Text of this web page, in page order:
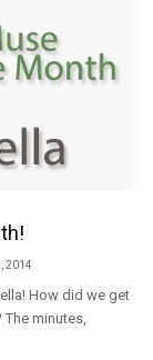
2014
How did we get
The minutes,